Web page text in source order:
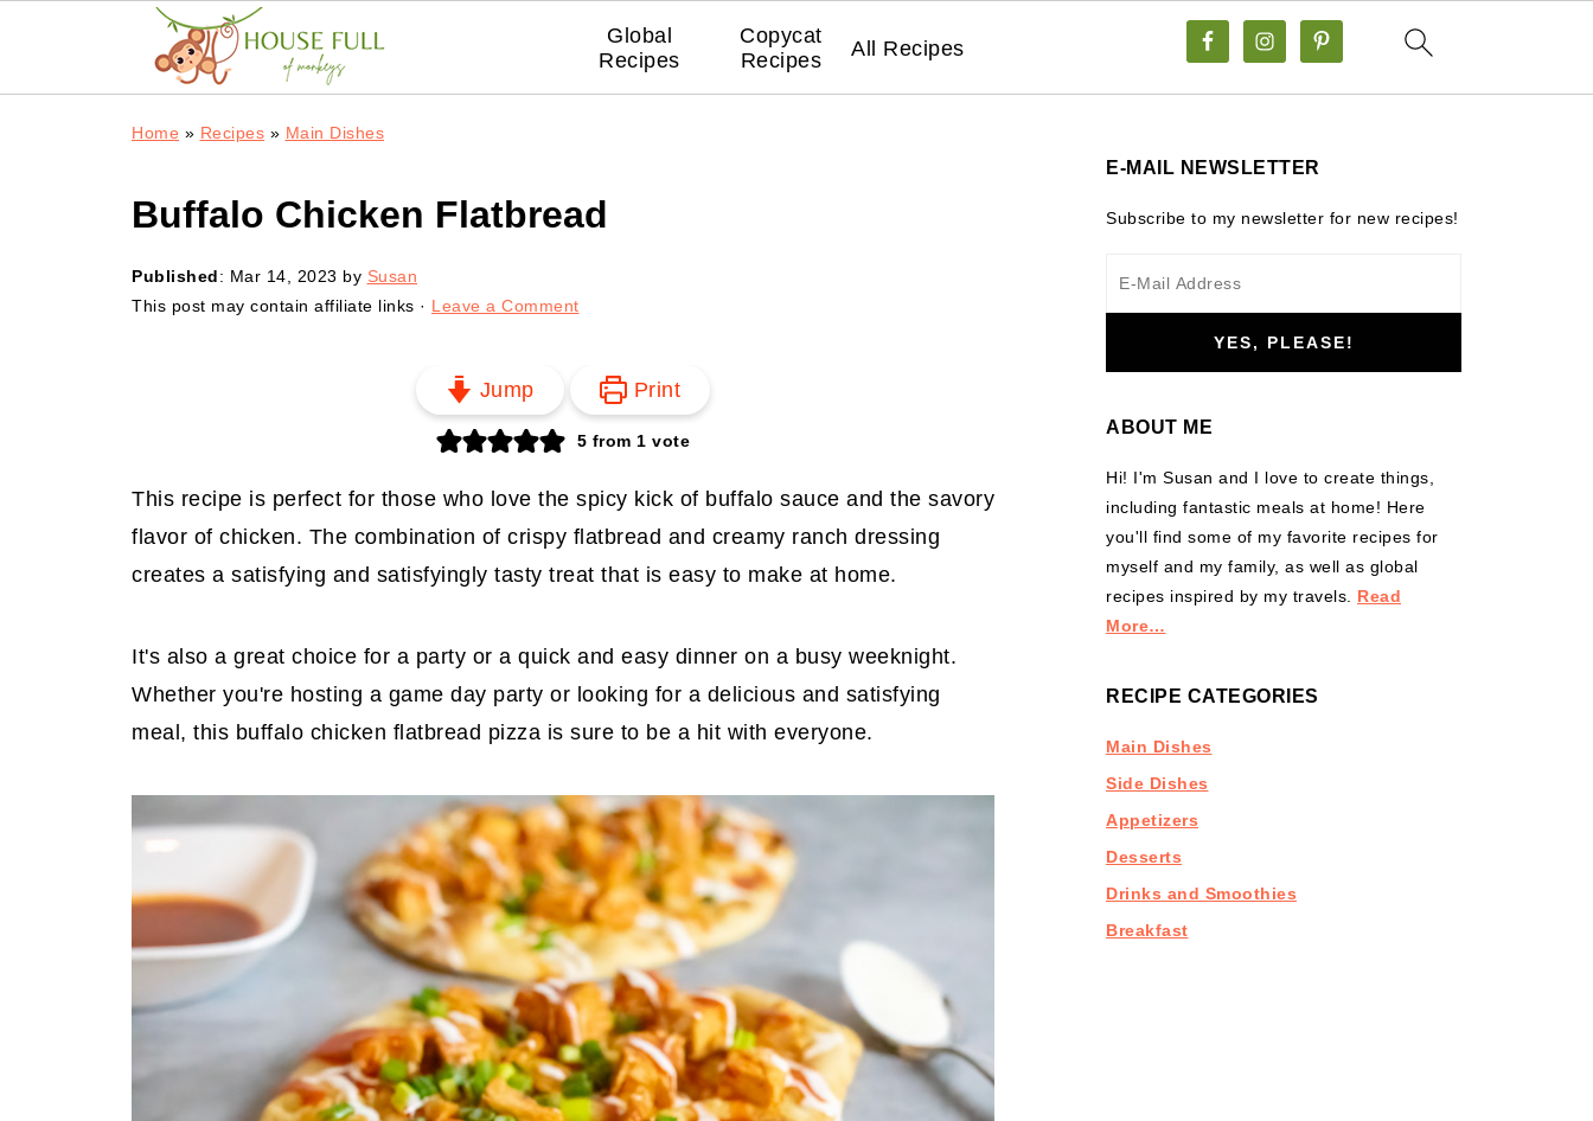
Global
Recipes
Copycat
Recipes
All Recipes
Home » Recipes » Main Dishes
Buffalo Chicken Flatbread
Published: Mar 14, 2023 by Susan
This post may contain affiliate links · Leave a Comment
Jump Print
5 from 1 vote
This recipe is perfect for those who love the spicy kick of buffalo sauce and the savory
flavor of chicken. The combination of crispy flatbread and creamy ranch dressing
creates a satisfying and satisfyingly tasty treat that is easy to make at home.
It's also a great choice for a party or a quick and easy dinner on a busy weeknight.
Whether you're hosting a game day party or looking for a delicious and satisfying
meal, this buffalo chicken flatbread pizza is sure to be a hit with everyone.
E-MAIL NEWSLETTER
Subscribe to my newsletter for new recipes!
ABOUT ME
Hi! I'm Susan and I love to create things,
including fantastic meals at home! Here
you'll find some of my favorite recipes for
myself and my family, as well as global
recipes inspired by my travels. Read
More…
RECIPE CATEGORIES
Main Dishes
Side Dishes
Appetizers
Desserts
Drinks and Smoothies
Breakfast